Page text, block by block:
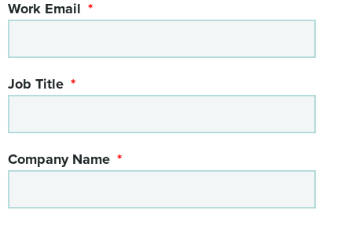
Work Email
Job Title
Company Name